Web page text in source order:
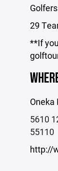
29
**If
Oneka
5610
55110
http://